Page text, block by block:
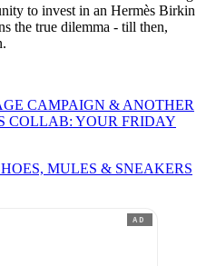
to invest in an Hermès Birkin
the true dilemma - till then,
CAMPAIGN & ANOTHER
COLLAB: YOUR FRIDAY
MULES & SNEAKERS
AD